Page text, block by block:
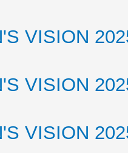
VISION
VISION
VISION